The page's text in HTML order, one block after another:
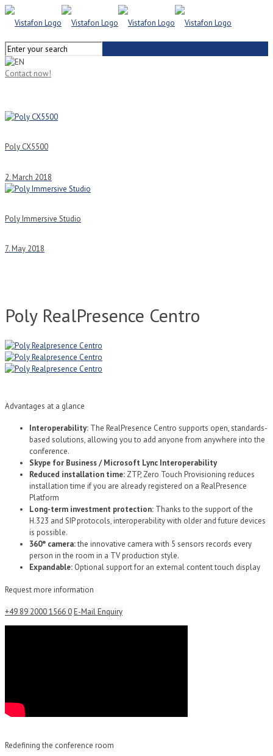
Contact now!
Poly CX5500
2. March 2018
Poly Immersive Studio
7. May 2018
Poly RealPresence Centro
Advantages at a glance
Interoperability: The RealPresence Centro supports open, standards-
based solutions, allowing you to add anyone from anywhere into the
conference.
Skype for Business / Microsoft Lync Interoperability
Reduced installation time: ZTP, Zero Touch Provisioning reduces
installation time if you are already registered on a RealPresence
Platform
Long-term investment protection: Thanks to the support of the
H.323 and SIP protocols, interoperability with older and future devices
is possible.
360° camera:the innovative camera with 5 sensors records every
person in the room in a TV production style.
Expandable: Optional support for an external content touch display
Request more information
+49 89 2000 1566 0 E-Mail Enquiry
Redefining the conference room